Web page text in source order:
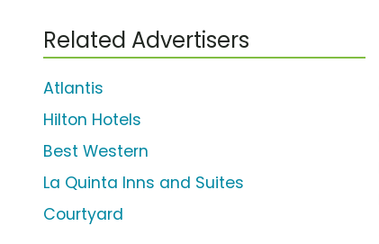
Related Advertisers
Atlantis
Hilton Hotels
Best Western
La Quinta Inns and Suites
Courtyard